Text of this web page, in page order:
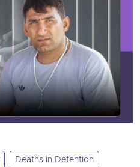
Deaths in Detention